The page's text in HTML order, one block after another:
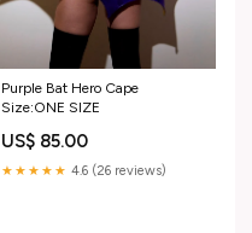
Purple Bat Hero Cape
Size:ONE SIZE
US$ 85.00
★★★★★ 4.6 (26 reviews)